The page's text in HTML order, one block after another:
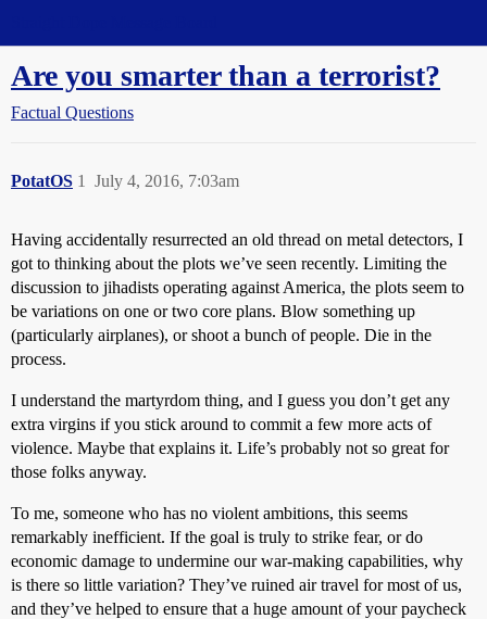
Are you smarter than a terrorist?
Factual Questions
PotatOS July 4, 2016, 7:03am
1
Having accidentally resurrected an old thread on metal detectors, I
got to thinking about the plots we’ve seen recently. Limiting the
discussion to jihadists operating against America, the plots seem to
be variations on one or two core plans. Blow something up
(particularly airplanes), or shoot a bunch of people. Die in the
process.
I understand the martyrdom thing, and I guess you don’t get any
extra virgins if you stick around to commit a few more acts of
violence. Maybe that explains it. Life’s probably not so great for
those folks anyway.
To me, someone who has no violent ambitions, this seems
remarkably inefficient. If the goal is truly to strike fear, or do
economic damage to undermine our war-making capabilities, why
is there so little variation? They’ve ruined air travel for most of us,
and they’ve helped to ensure that a huge amount of your paycheck